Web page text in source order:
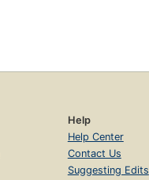
Help
Help Center
Contact Us
Suggesting Edits